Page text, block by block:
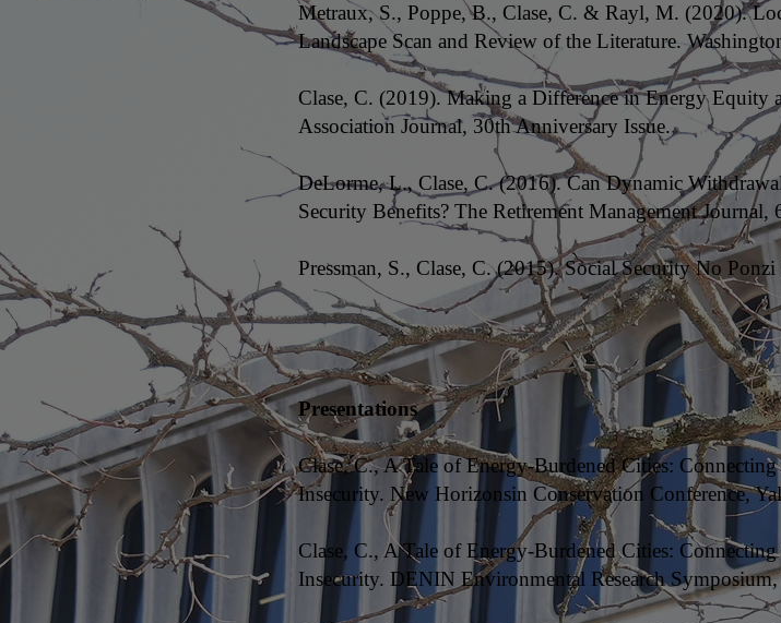
Metraux, S., Poppe, B., Clase, C. & Rayl, M. (2020).
Landscape Scan and Review of the Literature.
Clase, C. (2019). Making a Difference in Energy Equity
Association Journal, 30th Anniversary Issue.
DeLorme, L., Clase, C. (2016). Can Dynamic
Security Benefits? The Retirement Management
Pressman, S., Clase, C. (2015). Social Security No
Presentations
Clase, C., A Tale of Energy-Burdened Cities:
Insecurity. New Horizonsin Conservation Conference,
Clase, C., A Tale of Energy-Burdened Cities:
Insecurity. DENIN Environmental Research